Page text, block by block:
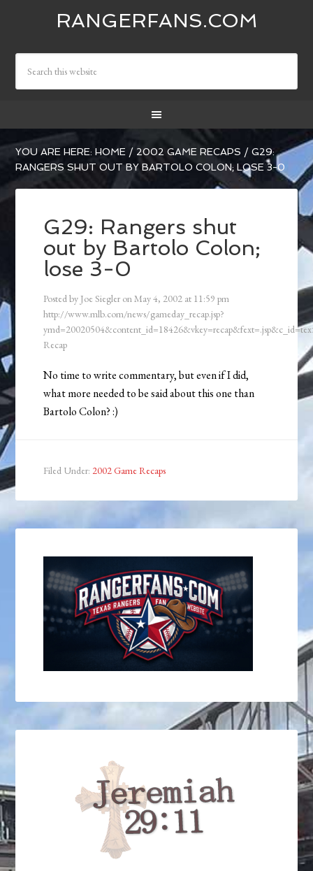
RANGERFANS.COM
YOU ARE HERE:HOME / 2002 GAME RECAPS / G29:
RANGERS SHUT OUT BY BARTOLO COLON; LOSE 3-0
G29: Rangers shut
out by Bartolo Colon;
lose 3-0
Posted by Joe Siegler onMay 4, 2002 at 11:59 pm
http://www.mlb.com/news/gameday_recap.jsp?
Recap
No time to write commentary, but even if I did,
what more needed to be said about this one than
Bartolo Colon? :)
Filed Under: 2002 Game Recaps